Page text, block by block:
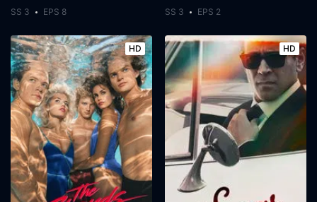
SS 3 EPS 8 SS 3 EPS 2
HD HD